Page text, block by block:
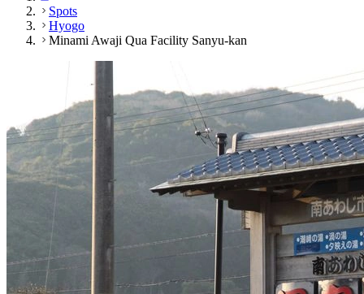
Spots
Hyogo
Minami Awaji Qua Facility Sanyu-kan